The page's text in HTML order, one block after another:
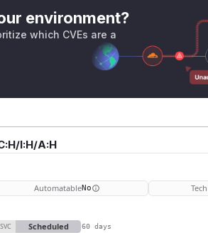
environment?
which CVEs are a
I:H/A:H
AutomatableNo
Scheduled 60 days